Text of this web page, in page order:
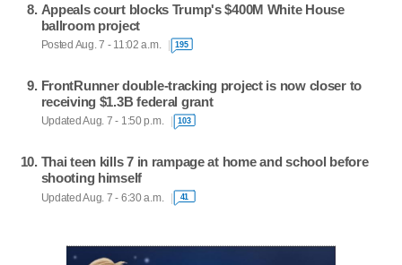
Appeals court blocks Trump's $400M White House
ballroom project
Posted Aug. 7 - 11:02 a.m. 195
FrontRunner double-tracking project is now closer to
receiving $1.3B federal grant
Updated Aug. 7 - 1:50 p.m. 103
Thai teen kills 7 in rampage at home and school before
shooting himself
Updated Aug. 7 - 6:30 a.m. 41